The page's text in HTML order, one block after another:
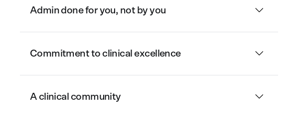
Admin done for you, not by you
Commitment to clinical excellence
A clinical community